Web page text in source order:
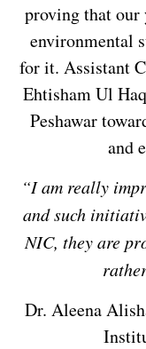
proving that
environmental
for it. Assistant
Ehtisham Ul
Peshawar
and
“I am really
and such
NIC, they are
Dr. Aleena